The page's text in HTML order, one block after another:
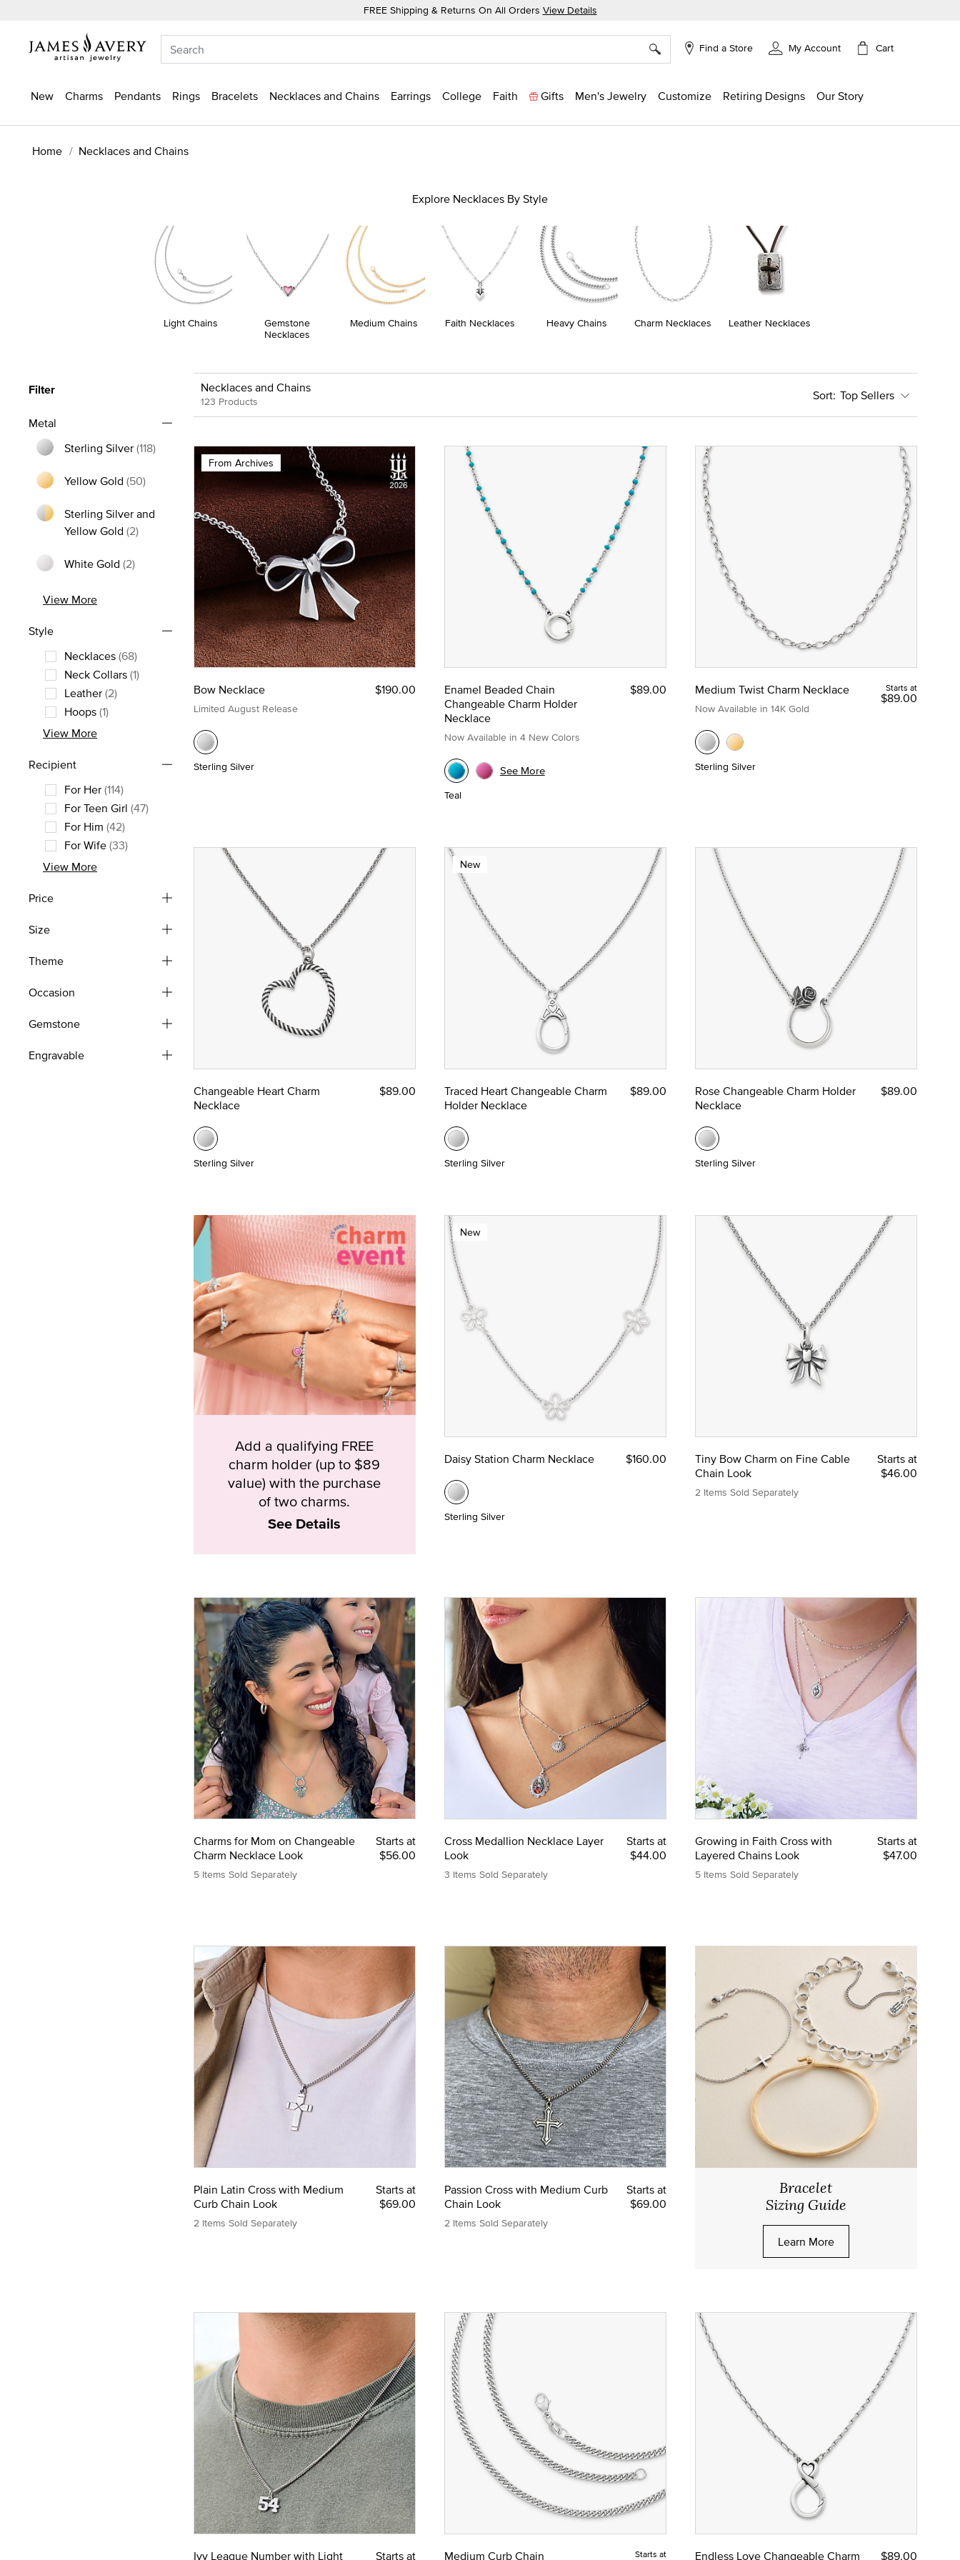
FREE Shipping & Returns On All Orders View Details
Find a Store My Account Cart
New Charms Pendants Rings Bracelets Necklaces and Chains Earrings College Faith Gifts Men's Jewelry Customize Retiring Designs Our Story
Home Necklaces and Chains
Explore Necklaces By Style
Light Chains
Gemstone
Necklaces
Medium Chains Faith Necklaces Heavy Chains Charm Necklaces Leather Necklaces
Filter
Metal
Sterling Silver(118)
Refine by Metal: Sterling Silver
Yellow Gold (50)
Refine by Metal: Yellow Gold
Sterling Silver and
Yellow Gold (2)Refine by Metal: Sterling Silver and Yellow Gold
White Gold (2)
Refine by Metal: White Gold
View More
Style
Necklaces(68)
Refine by Style: Necklaces
Neck Collars(1)
Refine by Style: Neck Collars
Leather(2)
Refine by Style: Leather
Hoops(1)
Refine by Style: Hoops
View More
Recipient
For Her(114)
Refine by Recipient: For Her
For Teen Girl (47)
Refine by Recipient: For Teen Girl
For Him (42)
Refine by Recipient: For Him
For Wife(33)
Refine by Recipient: For Wife
View More
Price
Size
Theme
Occasion
Gemstone
Engravable
Necklaces and Chains
123 Products Top Sellers
From Archives
Bow Necklace
Limited August Release
$190.00
Sterling Silver
Enamel Beaded Chain
Changeable Charm Holder
Necklace
Now Available in 4 New Colors
$89.00
Teal
See More
Medium Twist Charm Necklace
Now Available in 14K Gold
Starts at
$89.00
Sterling Silver
Changeable Heart Charm
Necklace
$89.00
Sterling Silver
New
Traced Heart Changeable Charm
Holder Necklace
$89.00
Sterling Silver
Rose Changeable Charm Holder
Necklace
$89.00
Sterling Silver
Add a qualifying FREE
charm holder (up to $89
value) with the purchase
of two charms.
See Details
New
Daisy Station Charm Necklace $160.00
Sterling Silver
Tiny Bow Charm on Fine Cable
Chain Look
2 Items Sold Separately
Starts at
$46.00
Charms for Mom on Changeable
Charm Necklace Look
5 Items Sold Separately
Starts at
$56.00
Cross Medallion Necklace Layer
Look
3 Items Sold Separately
Starts at
$44.00
Growing in Faith Cross with
Layered Chains Look
5 Items Sold Separately
Starts at
$47.00
Plain Latin Cross with Medium
Curb Chain Look
2 Items Sold Separately
Starts at
$69.00
Passion Cross with Medium Curb
Chain Look
2 Items Sold Separately
Starts at
$69.00
Bracelet
Sizing Guide
Learn More
Ivy League Number with Light Starts at Medium Curb Chain Starts at Endless Love Changeable Charm $89.00